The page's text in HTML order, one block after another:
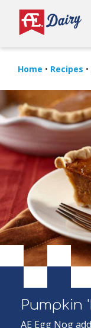
Home • Recipes •
Pumpkin
AE Egg Nog